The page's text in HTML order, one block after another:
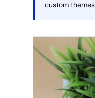
custom